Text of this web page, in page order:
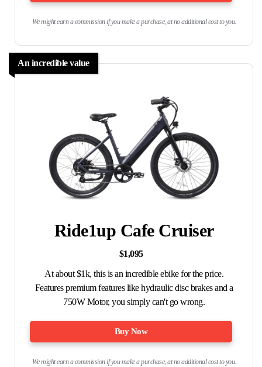
We might earn a commission if you make a purchase, at no additional cost to you.
An incredible value
Ride1up Cafe Cruiser
$1,095
At about $1k, this is an incredible ebike for the price.
Features premium features like hydraulic disc brakes and a
750W Motor, you simply can't go wrong.
Buy Now
We might earn a commission if you make a purchase, at no additional cost to you.